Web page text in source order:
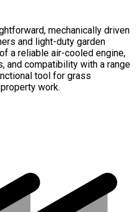
mechanically driven
and light-duty garden
a reliable air-cooled engine,
and compatibility with a range
tool for grass
work.